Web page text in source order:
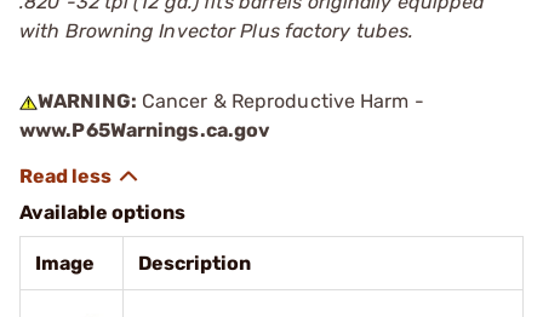
with Browning Invector Plus factory tubes.
WARNING: Cancer & Reproductive Harm -
www.P65Warnings.ca.gov
Available options
Image Description